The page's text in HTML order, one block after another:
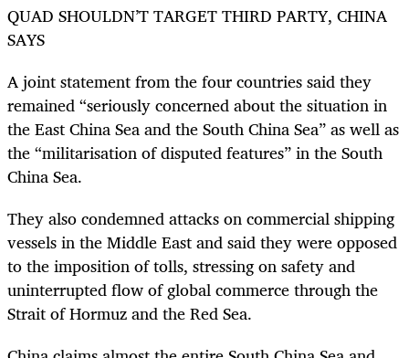
QUAD SHOULDN’T TARGET THIRD PARTY, CHINA
SAYS
A joint statement from the four countries said they
remained “seriously concerned about the situation in
the East China Sea and the South China Sea” as well as
the “militarisation of disputed features” in the South
China Sea.
They also condemned attacks on commercial shipping
vessels in the Middle East and said they were opposed
to the imposition of tolls, stressing on safety and
uninterrupted flow of global commerce through the
Strait of Hormuz and the Red Sea.